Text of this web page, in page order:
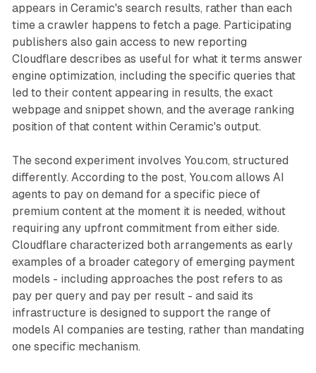
appears in Ceramic's search results, rather than each
time a crawler happens to fetch a page. Participating
publishers also gain access to new reporting
Cloudflare describes as useful for what it terms answer
engine optimization, including the specific queries that
led to their content appearing in results, the exact
webpage and snippet shown, and the average ranking
position of that content within Ceramic's output.
The second experiment involves You.com, structured
differently. According to the post, You.com allows AI
agents to pay on demand for a specific piece of
premium content at the moment it is needed, without
requiring any upfront commitment from either side.
Cloudflare characterized both arrangements as early
examples of a broader category of emerging payment
models - including approaches the post refers to as
pay per query and pay per result - and said its
infrastructure is designed to support the range of
models AI companies are testing, rather than mandating
one specific mechanism.